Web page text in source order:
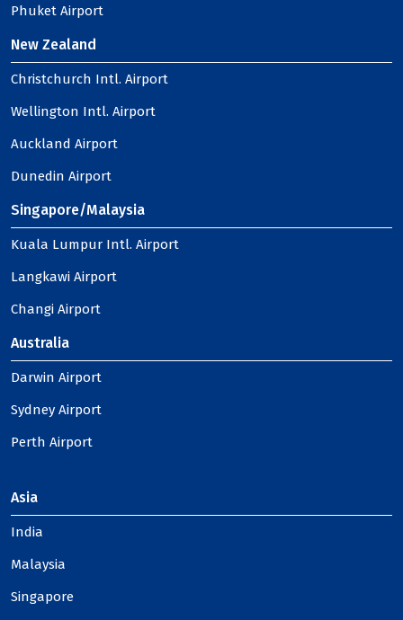
Phuket Airport
New Zealand
Christchurch Intl. Airport
Wellington Intl. Airport
Auckland Airport
Dunedin Airport
Singapore/Malaysia
Kuala Lumpur Intl. Airport
Langkawi Airport
Changi Airport
Australia
Darwin Airport
Sydney Airport
Perth Airport
Asia
India
Malaysia
Singapore